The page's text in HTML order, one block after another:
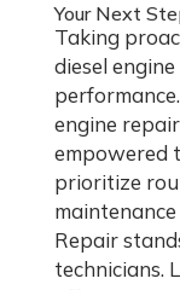
Your Next
Taking
diesel
engine
empowered
prioritize
Repair
technicians.